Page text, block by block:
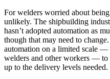
For welders worried about
unlikely. The shipbuilding
hasn’t adopted automation as
though that may need to
automation on a limited scale
welders and other workers —
up to the delivery levels needed.